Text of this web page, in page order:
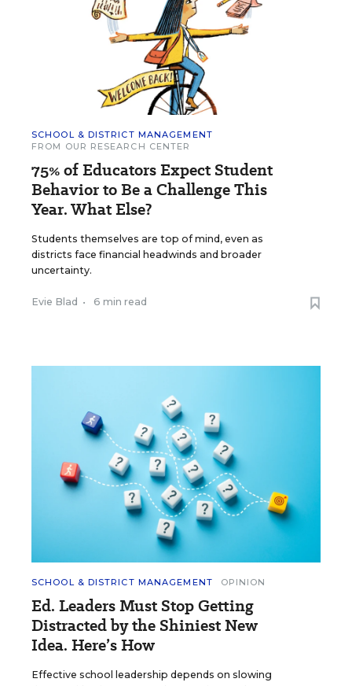
SCHOOL & DISTRICT MANAGEMENT
FROM OUR RESEARCH CENTER
75% of Educators Expect Student
Behavior to Be a Challenge This
Year. What Else?
Students themselves are top of mind, even as
districts face financial headwinds and broader
uncertainty.
Evie Blad • 6 min read
SCHOOL & DISTRICT MANAGEMENT OPINION
Ed. Leaders Must Stop Getting
Distracted by the Shiniest New
Idea. Here’s How
Effective school leadership depends on slowing